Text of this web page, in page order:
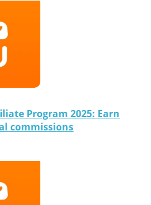
Program 2025: Earn
commissions